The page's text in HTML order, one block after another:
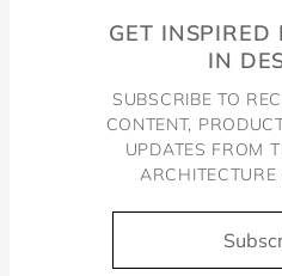
GET INSPIRED
IN
SUBSCRIBE TO
CONTENT,
UPDATES FROM
ARCHITECTURE